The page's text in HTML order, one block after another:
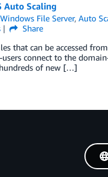
Auto Scaling
File Server,Auto
Share
that can be accessed
connect to the
of new […]